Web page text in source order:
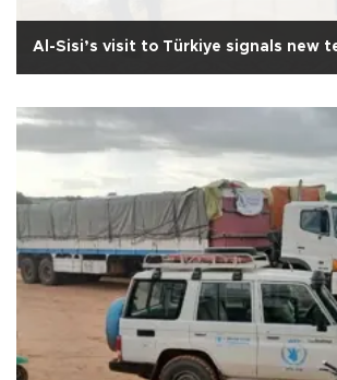
Al-Sisi’s visit to Türkiye signals new